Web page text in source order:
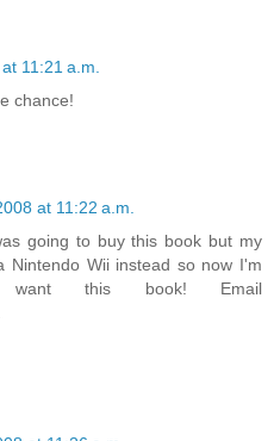
11:21 a.m.
chance!
at 11:22 a.m.
going to buy this book but my
Nintendo Wii instead so now I'm
this book! Email